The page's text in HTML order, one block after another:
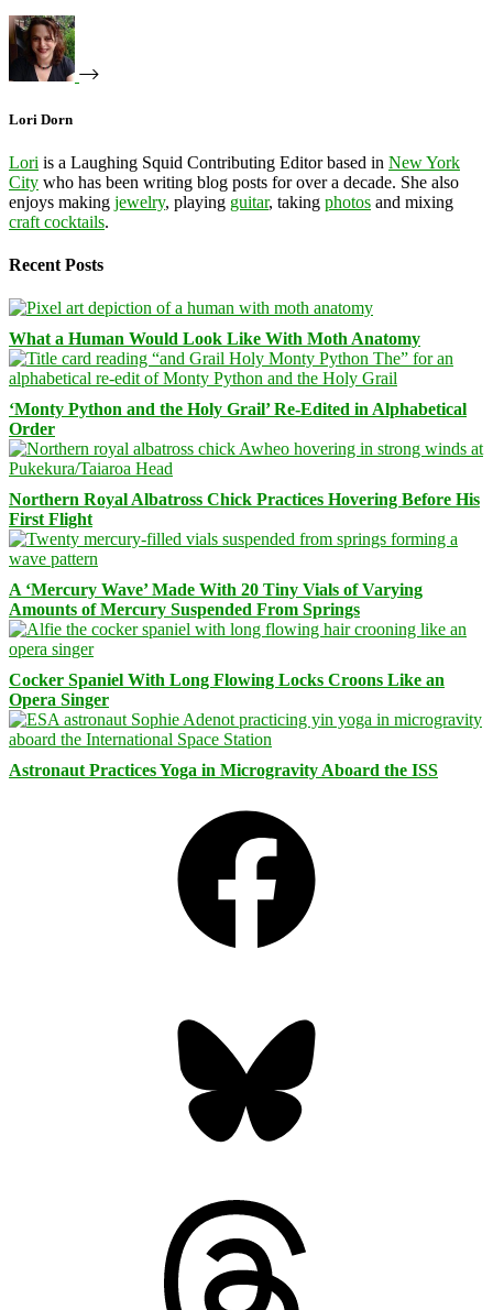
Lori Dorn
Lori is a Laughing Squid Contributing Editor based in New York
City who has been writing blog posts for over a decade. She also
enjoys making jewelry, playing guitar, taking photos and mixing
craft cocktails.
Recent Posts
What a Human Would Look Like With Moth Anatomy
‘Monty Python and the Holy Grail’ Re-Edited in Alphabetical
Order
Northern Royal Albatross Chick Practices Hovering Before His
First Flight
A ‘Mercury Wave’ Made With 20 Tiny Vials of Varying
Amounts of Mercury Suspended From Springs
Cocker Spaniel With Long Flowing Locks Croons Like an
Opera Singer
Astronaut Practices Yoga in Microgravity Aboard the ISS